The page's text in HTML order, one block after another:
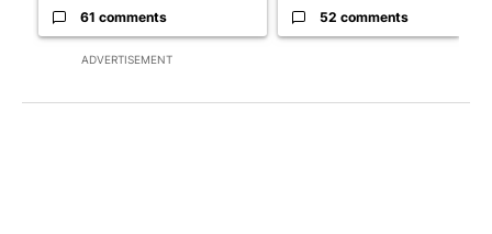
ADVERTISEMENT
61 comments 52 comments